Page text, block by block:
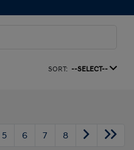
SORT: --SELECT--
5 6 7 8